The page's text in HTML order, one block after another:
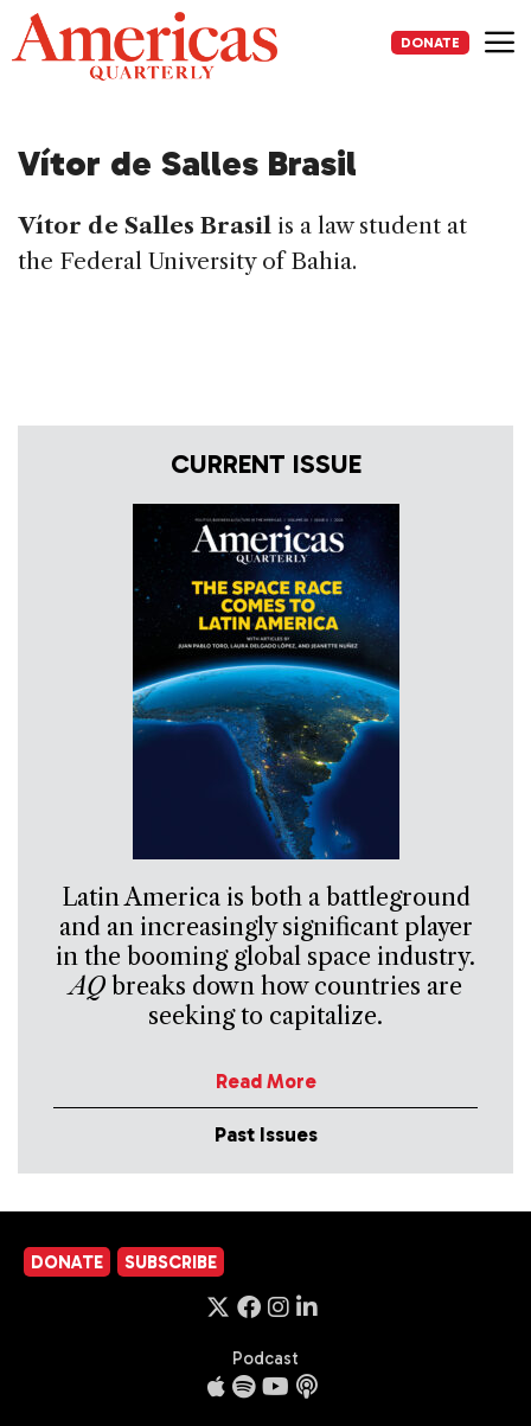
Skip
to
content
DONATE
Vítor de Salles Brasil
Vítor de Salles Brasil is a law student at
the Federal University of Bahia.
CURRENT ISSUE
Latin America is both a battleground
and an increasingly significant player
in the booming global space industry.
AQbreaks down how countries are
seeking to capitalize.
Read More
Past Issues
DONATE SUBSCRIBE
Podcast